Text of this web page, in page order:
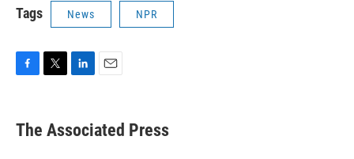
Tags News NPR
e
b
t
k
e
i
l
The Associated Press